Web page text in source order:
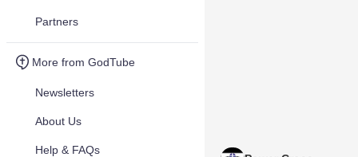
Partners
More from GodTube
Newsletters
About Us
Help & FAQs